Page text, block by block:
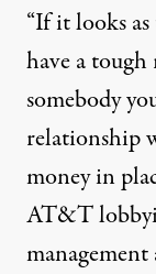
“If it looks
have a
somebody
relationship
money in
AT&T